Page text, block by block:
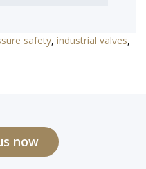
safety, industrial valves,
now